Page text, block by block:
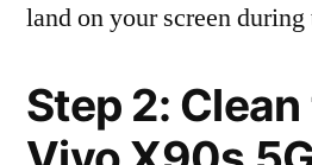
land on your screen during
Step 2: